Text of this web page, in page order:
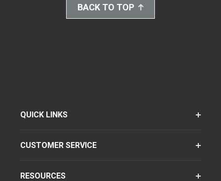
BACK TO TOP
QUICK LINKS
CUSTOMER SERVICE
RESOURCES